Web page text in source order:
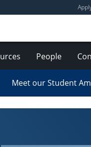
People
Meet our Student